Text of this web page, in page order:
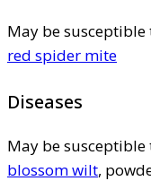
May be susceptible
red spider mite
Diseases
May be susceptible
blossom wilt,